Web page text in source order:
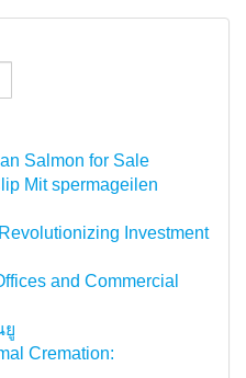
Salmon for Sale
Mit spermageilen
Investment
and Commercial
ยู
Cremation: